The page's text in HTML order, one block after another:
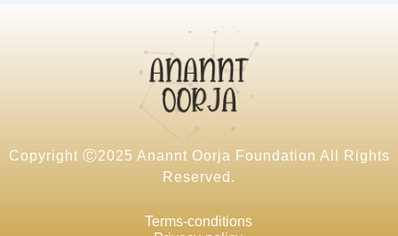
Copyright Ⓒ2025 Anannt Oorja Foundation All Rights
Reserved.
Terms-conditions